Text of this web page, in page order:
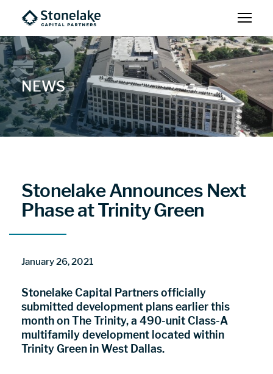
NEWS
Stonelake Announces Next
Phase at Trinity Green
January 26, 2021
Stonelake Capital Partners officially
submitted development plans earlier this
month on The Trinity, a 490-unit Class-A
multifamily development located within
Trinity Green in West Dallas.